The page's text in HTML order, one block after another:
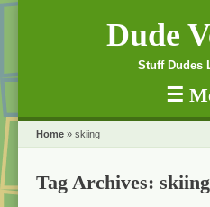
Dude
Stuff Dudes
☰
Home » skiing
Tag Archives: skiing